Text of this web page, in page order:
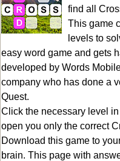
find all
This game
levels to
easy word game and gets
developed by Words
company who has done a
Quest.
Click the necessary level
open you only the correct
Download this game to
brain. This page with